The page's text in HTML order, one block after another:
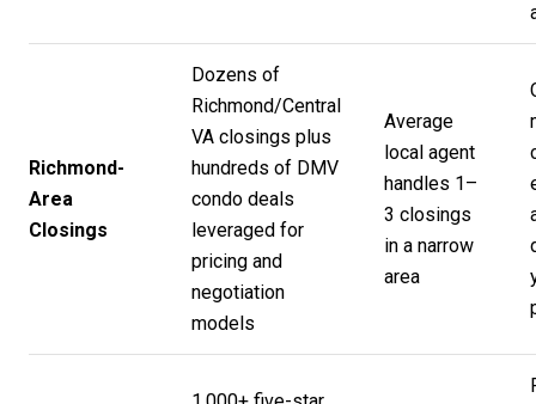
Richmond-
Area
Closings
Dozens of
Richmond/Central
VA closings plus
hundreds of DMV
condo deals
leveraged for
pricing and
negotiation
models
Average
local agent
handles 1–
3 closings
in a narrow
area